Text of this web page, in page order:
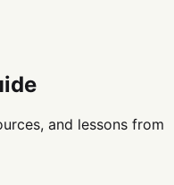
and lessons from